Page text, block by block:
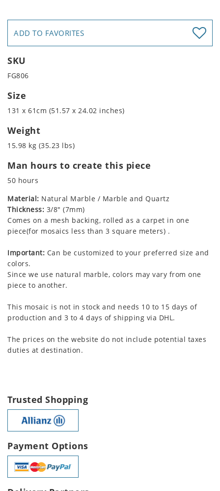
ADD TO FAVORITES
SKU
FG806
Size
131 x 61cm (51.57 x 24.02 inches)
Weight
15.98 kg (35.23 lbs)
Man hours to create this piece
50 hours
Material: Natural Marble / Marble and Quartz
Thickness: 3/8" (7mm)
Comes on a mesh backing, rolled as a carpet in one
piece(for mosaics less than 3 square meters) .
Important: Can be customized to your preferred size and
colors.
Since we use natural marble, colors may vary from one
piece to another.
This mosaic is not in stock and needs 10 to 15 days of
production and 3 to 4 days of shipping via DHL.
The prices on the website do not include potential taxes
duties at destination.
Trusted Shopping
Payment Options